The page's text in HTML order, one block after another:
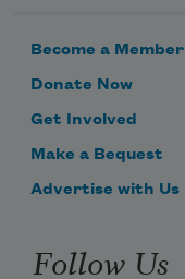
Become a Member
Donate Now
Get Involved
Make a Bequest
Advertise with Us
Follow Us